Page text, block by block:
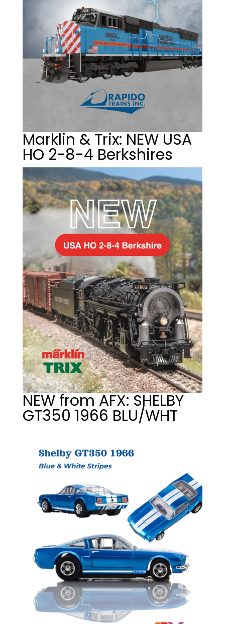
Marklin & Trix: NEW USA
HO 2-8-4 Berkshires
NEW from AFX: SHELBY
GT350 1966 BLU/WHT